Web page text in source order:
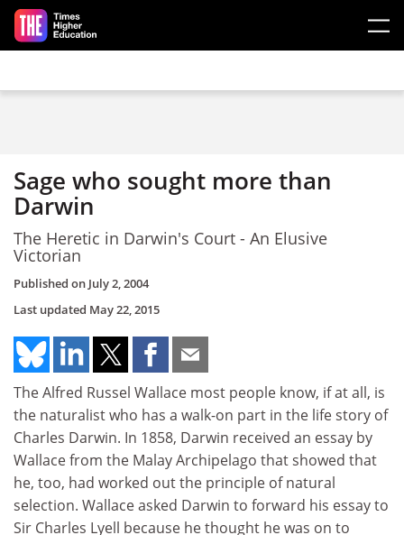
Skip to main content
Sage who sought more than
Darwin
The Heretic in Darwin's Court - An Elusive
Victorian
Published on July 2, 2004
Last updated May 22, 2015
The Alfred Russel Wallace most people know, if at all, is
the naturalist who has a walk-on part in the life story of
Charles Darwin. In 1858, Darwin received an essay by
Wallace from the Malay Archipelago that showed that
he, too, had worked out the principle of natural
selection. Wallace asked Darwin to forward his essay to
Sir Charles Lyell because he thought he was on to